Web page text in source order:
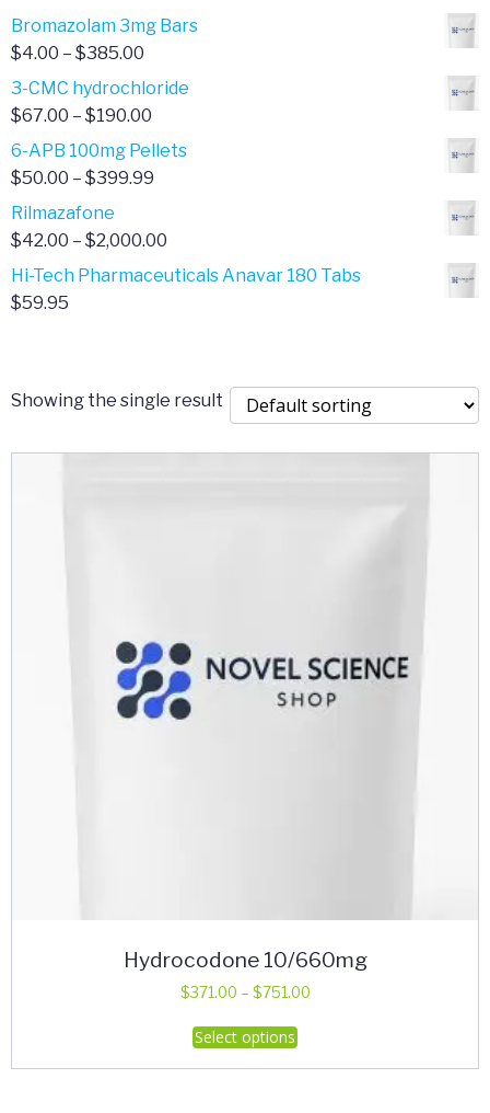
Bromazolam 3mg Bars
$4.00 – $385.00
range:
$4.00
$385.00
3-CMC hydrochloride
$67.00 – $190.00
range:
$67.00
6-APB 100mg Pellets
$50.00 – $399.99
$50.00
$399.99
Rilmazafone
$42.00 – $2,000.00
range:
Hi-Tech Pharmaceuticals Anavar 180 Tabs
$59.95
Showing the single result
Hydrocodone 10/660mg
$371.00 – $751.00Price
Select options
This
product